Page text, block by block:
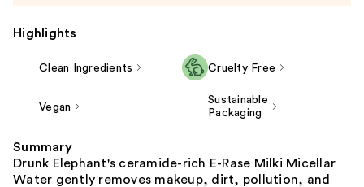
Highlights
Clean Ingredients Cruelty Free
Vegan
Sustainable
Packaging
Summary
Drunk Elephant's ceramide-rich E-Rase Milki Micellar
Water gently removes makeup, dirt, pollution, and